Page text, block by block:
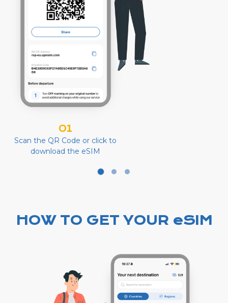
01
Scan the QR Code or click to
download the eSIM
HOW TO GET YOUR eSIM